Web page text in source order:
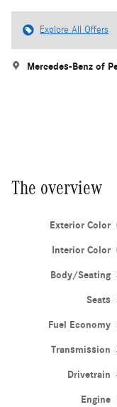
Explore All Offers
Mercedes-Benz of
The overview
Exterior Color
Interior Color
Body/Seating
Seats
Fuel Economy
Transmission
Drivetrain
Engine